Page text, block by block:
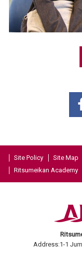
Site Policy Site Map
Ritsumeikan Academy
Address:1-1